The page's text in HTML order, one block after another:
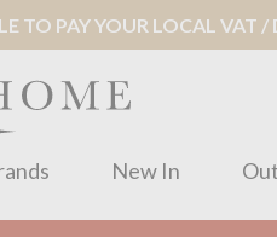
TO PAY YOUR LOCAL VAT /
New In